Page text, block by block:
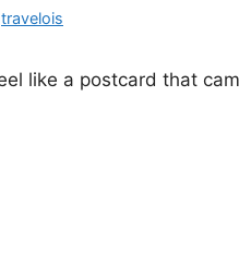
travelois
like a postcard that